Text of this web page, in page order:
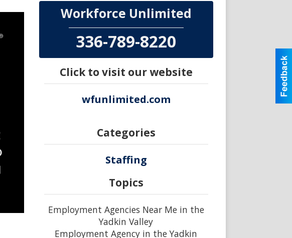
Workforce Unlimited
336-789-8220
Click to visit our website
wfunlimited.com
Categories
Staffing
Topics
Employment Agencies Near Me in the
Yadkin Valley
Employment Agency in the Yadkin